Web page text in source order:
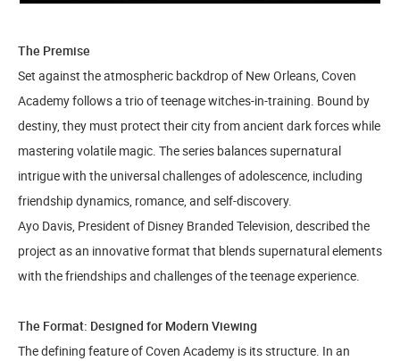
The Premise
Set against the atmospheric backdrop of New Orleans, Coven
Academy follows a trio of teenage witches-in-training. Bound by
destiny, they must protect their city from ancient dark forces while
mastering volatile magic. The series balances supernatural
intrigue with the universal challenges of adolescence, including
friendship dynamics, romance, and self-discovery.
Ayo Davis, President of Disney Branded Television, described the
project as an innovative format that blends supernatural elements
with the friendships and challenges of the teenage experience.
The Format: Designed for Modern Viewing
The defining feature of Coven Academy is its structure. In an